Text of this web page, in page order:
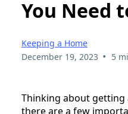
You Need
Keeping a Home
December 19, 2023 • 5
Thinking about getting
there are a few